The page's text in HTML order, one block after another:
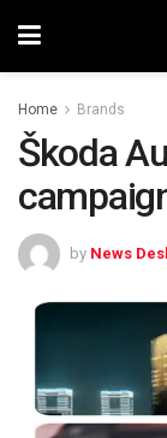
Home Brands
Škoda
by News